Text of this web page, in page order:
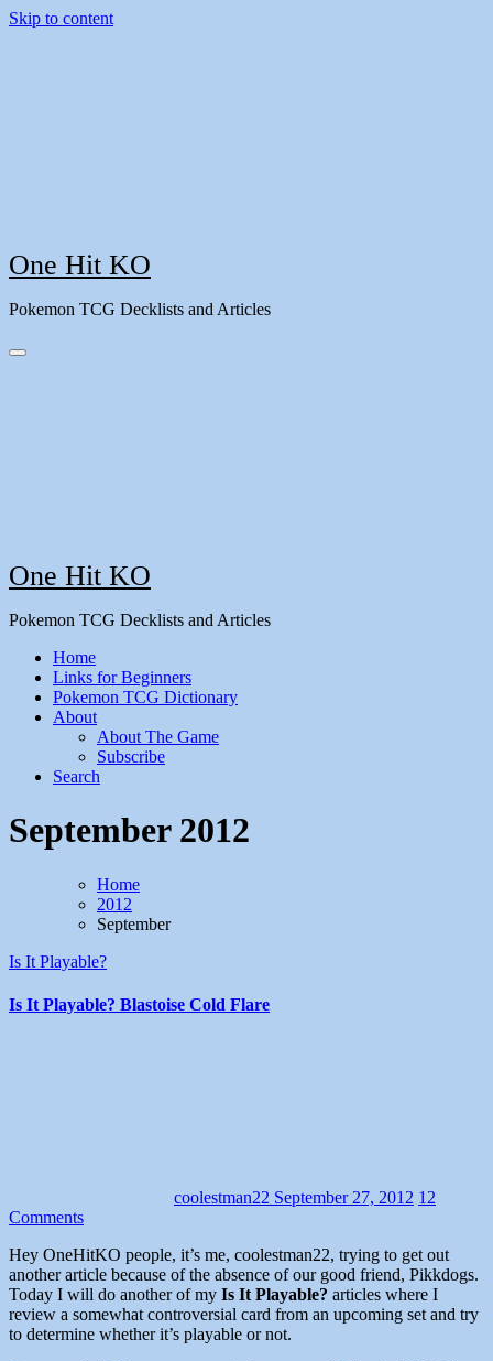
Skip to content
One Hit KO
Pokemon TCG Decklists and Articles
One Hit KO
Pokemon TCG Decklists and Articles
Home
Links for Beginners
Pokemon TCG Dictionary
About
About The Game
Subscribe
Search
September 2012
Home
2012
September
Is It Playable?
Is It Playable? Blastoise Cold Flare
coolestman22 September 27, 2012 12
Comments
Hey OneHitKO people, it’s me, coolestman22, trying to get out
another article because of the absence of our good friend, Pikkdogs.
Today I will do another of my Is It Playable? articles where I
review a somewhat controversial card from an upcoming set and try
to determine whether it’s playable or not.